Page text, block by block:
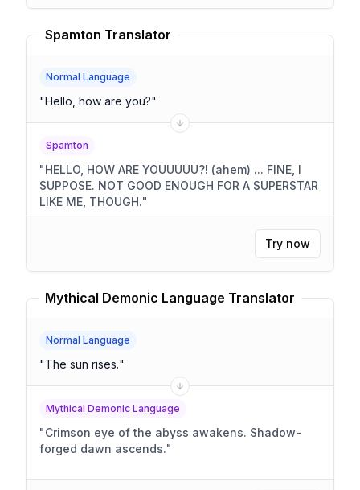
Spamton Translator
Normal Language
"Hello, how are you?"
Spamton
"HELLO, HOW ARE YOUUUUU?! (ahem) ... FINE, I
SUPPOSE. NOT GOOD ENOUGH FOR A SUPERSTAR
LIKE ME, THOUGH."
Try now
Mythical Demonic Language Translator
Normal Language
"The sun rises."
Mythical Demonic Language
"Crimson eye of the abyss awakens. Shadow-
forged dawn ascends."